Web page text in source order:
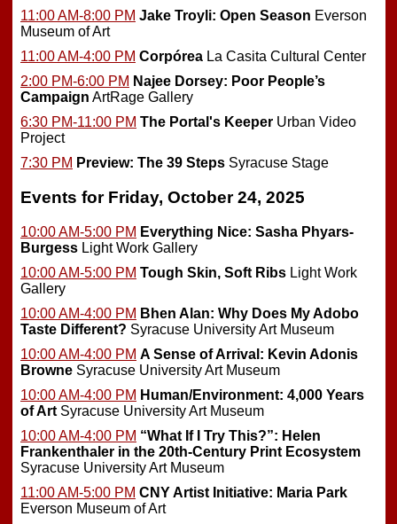
11:00 AM-8:00 PM Jake Troyli: Open Season Everson
Museum of Art
11:00 AM-4:00 PM Corpórea La Casita Cultural Center
2:00 PM-6:00 PM Najee Dorsey: Poor People’s
Campaign ArtRage Gallery
6:30 PM-11:00 PM The Portal's Keeper Urban Video
Project
7:30 PM Preview: The 39 Steps Syracuse Stage
Events for Friday, October 24, 2025
10:00 AM-5:00 PM Everything Nice: Sasha Phyars-
Burgess Light Work Gallery
10:00 AM-5:00 PM Tough Skin, Soft Ribs Light Work
Gallery
10:00 AM-4:00 PM Bhen Alan: Why Does My Adobo
Taste Different? Syracuse University Art Museum
10:00 AM-4:00 PM A Sense of Arrival: Kevin Adonis
Browne Syracuse University Art Museum
10:00 AM-4:00 PM Human/Environment: 4,000 Years
of Art Syracuse University Art Museum
10:00 AM-4:00 PM “What If I Try This?”: Helen
Frankenthaler in the 20th-Century Print Ecosystem
Syracuse University Art Museum
11:00 AM-5:00 PM CNY Artist Initiative: Maria Park
Everson Museum of Art